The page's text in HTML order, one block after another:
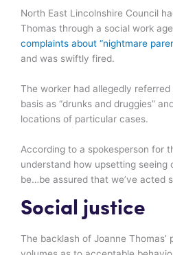
North East Lincolnshire Council
Thomas through a social work
complaints about “nightmare
and was swiftly fired.
The worker had allegedly
basis as “drunks and druggies”
locations of particular cases.
According to a spokesperson for
understand how upsetting seeing
be…be assured that we’ve acted
Social justice
The backlash of Joanne Thomas’